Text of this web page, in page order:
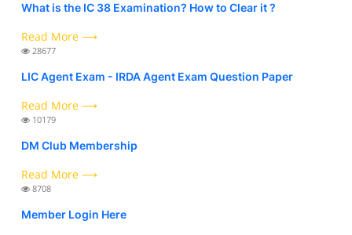
What is the IC 38 Examination? How to Clear it ?
Read More ⟶
28677
LIC Agent Exam - IRDA Agent Exam Question Paper
Read More ⟶
10179
DM Club Membership
Read More ⟶
8708
Member Login Here